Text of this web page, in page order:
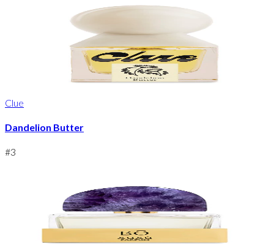
Clue
Dandelion Butter
#3